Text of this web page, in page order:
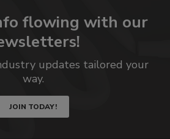
flowing with our
updates tailored your
way.
JOIN TODAY!